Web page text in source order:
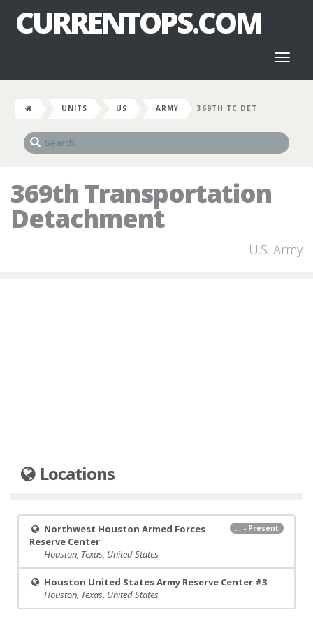
CURRENTOPS.COM
UNITS US ARMY 369TH TC DET
369th Transportation
Detachment
U.S. Army
Locations
... - Present
Northwest Houston Armed Forces
Reserve Center
Houston, Texas, United States
Houston United States Army Reserve Center #3
Houston, Texas, United States